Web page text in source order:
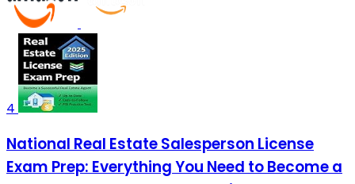
4
National Real Estate Salesperson License
Exam Prep: Everything You Need to Become a